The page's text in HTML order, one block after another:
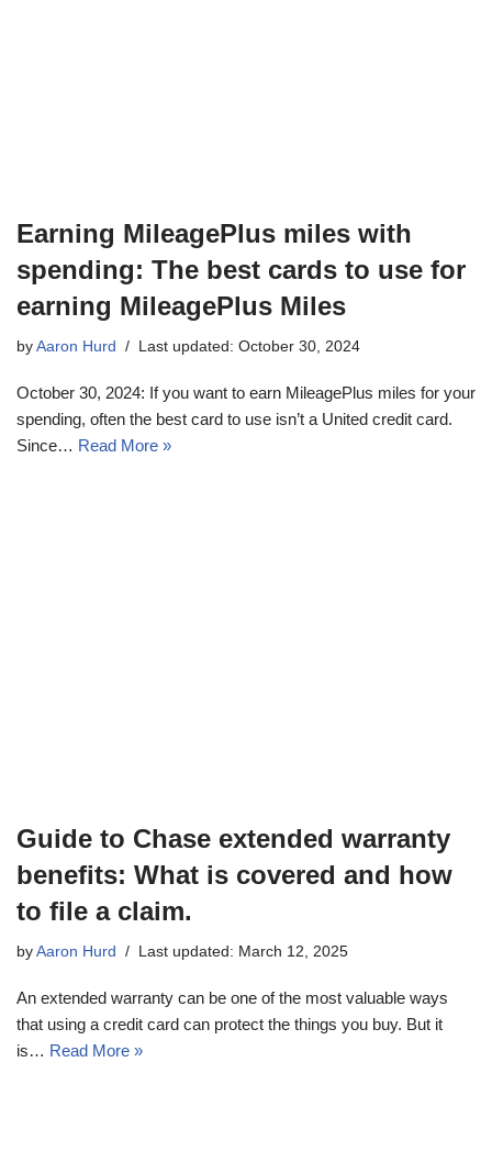
Earning MileagePlus miles with
spending: The best cards to use for
earning MileagePlus Miles
by Aaron Hurd Last updated: October 30, 2024
October 30, 2024: If you want to earn MileagePlus miles for your
spending, often the best card to use isn’t a United credit card.
Since… Read More »
Guide to Chase extended warranty
benefits: What is covered and how
to file a claim.
by Aaron Hurd Last updated: March 12, 2025
An extended warranty can be one of the most valuable ways
that using a credit card can protect the things you buy. But it
is… Read More »